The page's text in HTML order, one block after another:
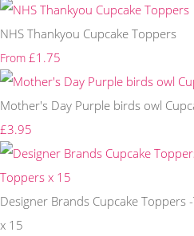
NHS Thankyou Cupcake Toppers
From £1.75
Mother's Day Purple birds owl
£3.95
Designer Brands Cupcake Toppers
x 15